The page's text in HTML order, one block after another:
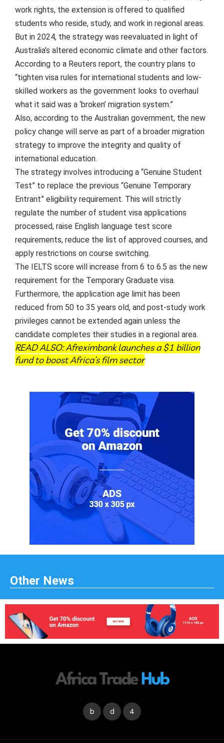
work rights, the extension is offered to qualified
students who reside, study, and work in regional areas.
But in 2024, the strategy was reevaluated in light of
Australia’s altered economic climate and other factors.
According to a Reuters report, the country plans to
“tighten visa rules for international students and low-
skilled workers as the government looks to overhaul
what it said was a ‘broken’ migration system.”
Also, according to the Australian government, the new
policy change will serve as part of a broader migration
strategy to improve the integrity and quality of
international education.
The strategy involves introducing a “Genuine Student
Test” to replace the previous “Genuine Temporary
Entrant” eligibility requirement. This will strictly
regulate the number of student visa applications
processed, raise English language test score
requirements, reduce the list of approved courses, and
apply restrictions on course switching.
The IELTS score will increase from 6 to 6.5 as the new
requirement for the Temporary Graduate visa.
Furthermore, the application age limit has been
reduced from 50 to 35 years old, and post-study work
privileges cannot be extended again unless the
candidate completes their studies in a regional area.
READ ALSO:Afreximbank launches a $1 billion
fund to boost Africa’s film sector
Other News